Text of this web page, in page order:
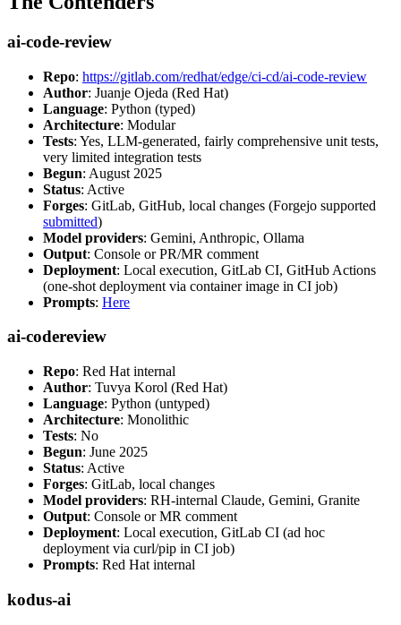
ai-code-review
Repo: https://gitlab.com/redhat/edge/ci-cd/ai-code-review
Author: Juanje Ojeda (Red Hat)
Language: Python (typed)
Architecture: Modular
Tests: Yes, LLM-generated, fairly comprehensive unit tests,
very limited integration tests
Begun: August 2025
Status: Active
Forges: GitLab, GitHub, local changes (Forgejo supported
submitted)
Model providers: Gemini, Anthropic, Ollama
Output: Console or PR/MR comment
Deployment: Local execution, GitLab CI, GitHub Actions
(one-shot deployment via container image in CI job)
Prompts: Here
ai-codereview
Repo: Red Hat internal
Author: Tuvya Korol (Red Hat)
Language: Python (untyped)
Architecture: Monolithic
Tests: No
Begun: June 2025
Status: Active
Forges: GitLab, local changes
Model providers: RH-internal Claude, Gemini, Granite
Output: Console or MR comment
Deployment: Local execution, GitLab CI (ad hoc
deployment via curl/pip in CI job)
Prompts: Red Hat internal
kodus-ai